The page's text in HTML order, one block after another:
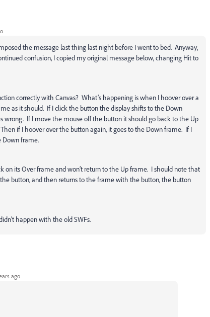
the message last thing last night before I went to bed. Anyway,
confusion, I copied my original message below, changing Hit to
correctly with Canvas? What’s happening is when I hoover over a
as it should. If I click the button the display shifts to the Down
wrong. If I move the mouse off the button it should go back to the Up
if I hoover over the button again, it goes to the Down frame. If I
Down frame.
on its Over frame and won’t return to the Up frame. I should note that
button, and then returns to the frame with the button, the button
happen with the old SWFs.
ago